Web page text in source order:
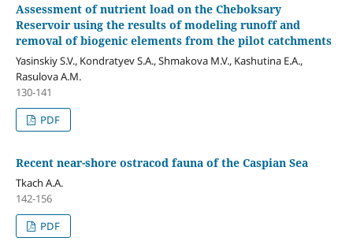
Assessment of nutrient load on the Cheboksary
Reservoir using the results of modeling runoff and
removal of biogenic elements from the pilot catchments
Yasinskiy S.V., Kondratyev S.A., Shmakova M.V., Kashutina E.A.,
Rasulova A.M.
130-141
PDF
Recent near-shore ostracod fauna of the Caspian Sea
Tkach A.A.
142-156
PDF